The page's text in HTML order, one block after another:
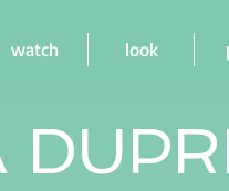
watch look